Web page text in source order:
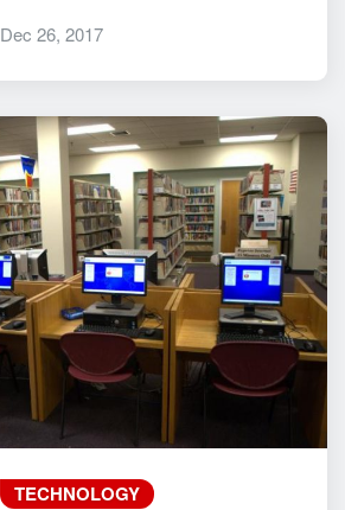
Dec 26, 2017
TECHNOLOGY